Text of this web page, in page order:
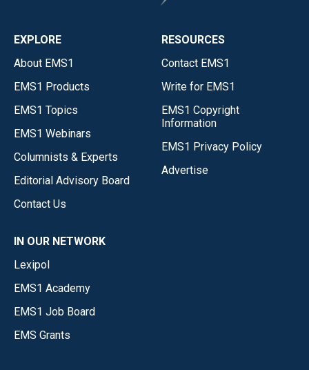
EXPLORE
About EMS1
EMS1 Products
EMS1 Topics
EMS1 Webinars
Columnists & Experts
Editorial Advisory Board
Contact Us
RESOURCES
Contact EMS1
Write for EMS1
EMS1 Copyright
Information
EMS1 Privacy Policy
Advertise
IN OUR NETWORK
Lexipol
EMS1 Academy
EMS1 Job Board
EMS Grants